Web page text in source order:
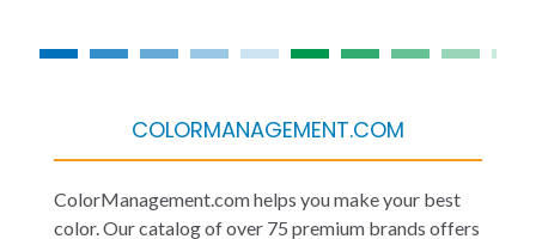
COLORMANAGEMENT.COM
ColorManagement.com helps you make your best
color. Our catalog of over 75 premium brands offers